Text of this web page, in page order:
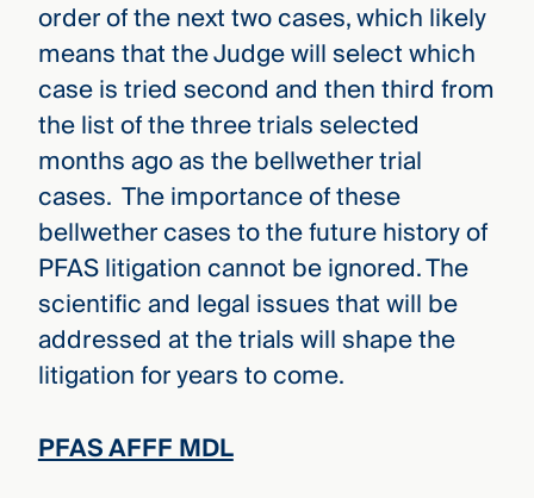
order of the next two cases, which likely
means that the Judge will select which
case is tried second and then third from
the list of the three trials selected
months ago as the bellwether trial
cases. The importance of these
bellwether cases to the future history of
PFAS litigation cannot be ignored. The
scientific and legal issues that will be
addressed at the trials will shape the
litigation for years to come.
PFAS AFFF MDL